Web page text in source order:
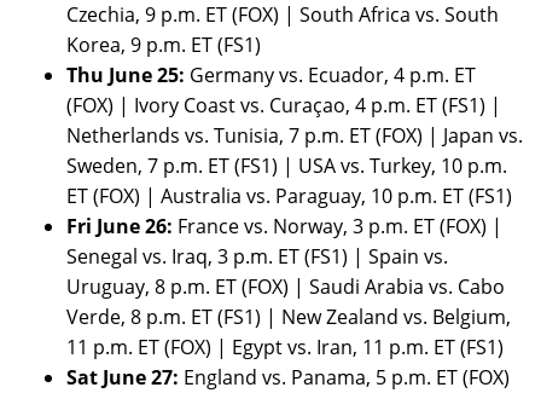
Czechia, 9 p.m. ET (FOX) | South Africa vs. South
Korea, 9 p.m. ET (FS1)
Thu June 25: Germany vs. Ecuador, 4 p.m. ET
(FOX) | Ivory Coast vs. Curaçao, 4 p.m. ET (FS1) |
Netherlands vs. Tunisia, 7 p.m. ET (FOX) | Japan vs.
Sweden, 7 p.m. ET (FS1) | USA vs. Turkey, 10 p.m.
ET (FOX) | Australia vs. Paraguay, 10 p.m. ET (FS1)
Fri June 26: France vs. Norway, 3 p.m. ET (FOX) |
Senegal vs. Iraq, 3 p.m. ET (FS1) | Spain vs.
Uruguay, 8 p.m. ET (FOX) | Saudi Arabia vs. Cabo
Verde, 8 p.m. ET (FS1) | New Zealand vs. Belgium,
11 p.m. ET (FOX) | Egypt vs. Iran, 11 p.m. ET (FS1)
Sat June 27: England vs. Panama, 5 p.m. ET (FOX)